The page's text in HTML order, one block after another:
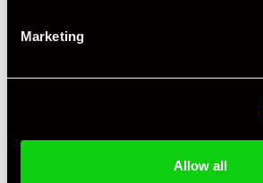
Marketing
Allow all
Engine Capacity
Drive